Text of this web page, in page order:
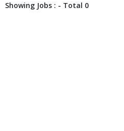
Showing Jobs : - Total 0